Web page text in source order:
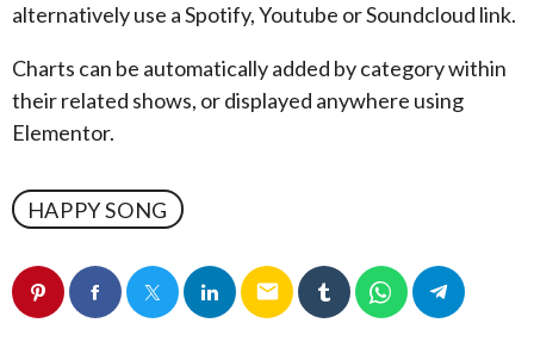
alternatively use a Spotify, Youtube or Soundcloud link.
Charts can be automatically added by category within
their related shows, or displayed anywhere using
Elementor.
HAPPY SONG
email